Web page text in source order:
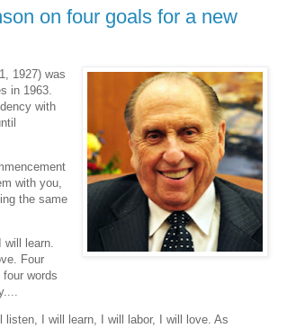
on four goals for a new
1927) was
in 1963.
with
with you,
the same
will learn.
Four
words
listen, I will learn, I will labor, I will love. As